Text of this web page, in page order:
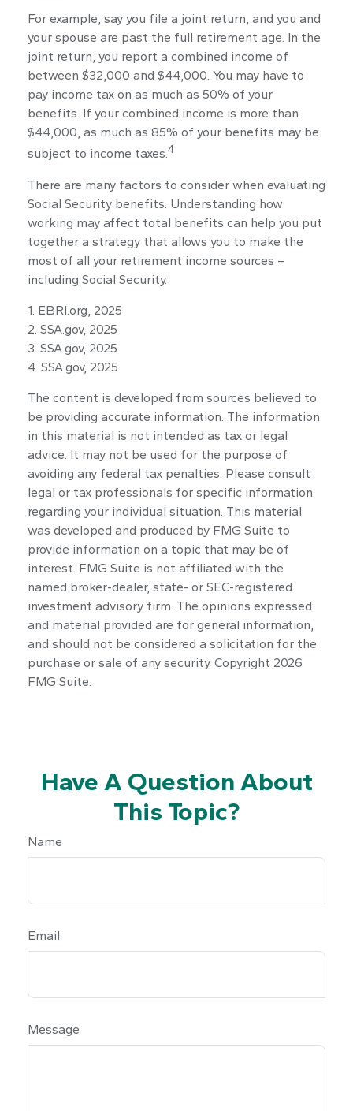
For example, say you file a joint return, and you and
your spouse are past the full retirement age. In the
joint return, you report a combined income of
between $32,000 and $44,000. You may have to
pay income tax on as much as 50% of your
benefits. If your combined income is more than
$44,000, as much as 85% of your benefits may be
subject to income taxes.4
There are many factors to consider when evaluating
Social Security benefits. Understanding how
working may affect total benefits can help you put
together a strategy that allows you to make the
most of all your retirement income sources –
including Social Security.
1. EBRI.org, 2025
2. SSA.gov, 2025
3. SSA.gov, 2025
4. SSA.gov, 2025
The content is developed from sources believed to
be providing accurate information. The information
in this material is not intended as tax or legal
advice. It may not be used for the purpose of
avoiding any federal tax penalties. Please consult
legal or tax professionals for specific information
regarding your individual situation. This material
was developed and produced by FMG Suite to
provide information on a topic that may be of
interest. FMG Suite is not affiliated with the
named broker-dealer, state- or SEC-registered
investment advisory firm. The opinions expressed
and material provided are for general information,
and should not be considered a solicitation for the
purchase or sale of any security. Copyright 2026
FMG Suite.
Have A Question About
This Topic?
Name
Email
Message